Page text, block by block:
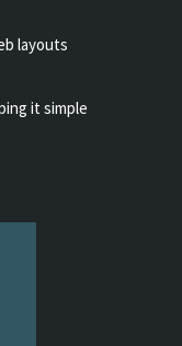
layouts
it simple